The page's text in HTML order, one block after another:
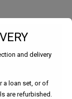
and delivery
a loan set, or of
are refurbished.